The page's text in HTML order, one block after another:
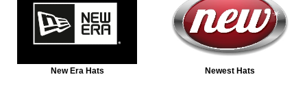
New Era Hats Newest Hats